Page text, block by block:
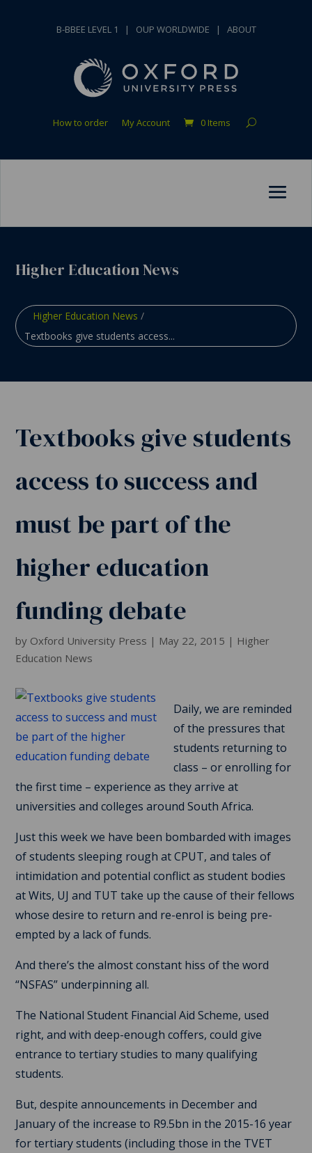
B-BBEE LEVEL 1 | OUP WORLDWIDE | ABOUT
How to order My Account 0 Items
Higher Education News
Higher Education News /
Textbooks give students access...
Textbooks give students
access to success and
must be part of the
higher education
funding debate
by Oxford University Press | May 22, 2015 | Higher
Education News
Daily, we are reminded
of the pressures that
students returning to
class – or enrolling for
the first time – experience as they arrive at
universities and colleges around South Africa.
Just this week we have been bombarded with images
of students sleeping rough at CPUT, and tales of
intimidation and potential conflict as student bodies
at Wits, UJ and TUT take up the cause of their fellows
whose desire to return and re-enrol is being pre-
empted by a lack of funds.
And there’s the almost constant hiss of the word
“NSFAS” underpinning all.
The National Student Financial Aid Scheme, used
right, and with deep-enough coffers, could give
entrance to tertiary studies to many qualifying
students.
But, despite announcements in December and
January of the increase to R9.5bn in the 2015-16 year
for tertiary students (including those in the TVET